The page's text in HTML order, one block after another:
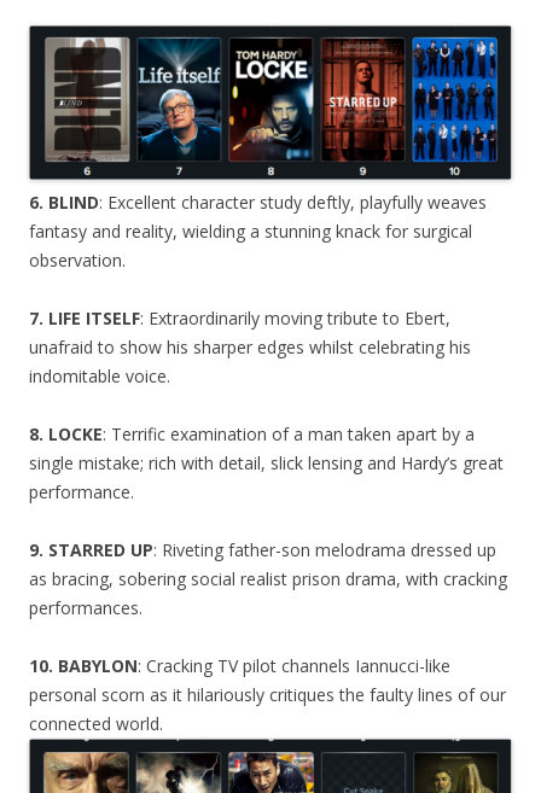
6. BLIND: Excellent character study deftly, playfully weaves
fantasy and reality, wielding a stunning knack for surgical
observation.
7. LIFE ITSELF: Extraordinarily moving tribute to Ebert,
unafraid to show his sharper edges whilst celebrating his
indomitable voice.
8. LOCKE: Terrific examination of a man taken apart by a
single mistake; rich with detail, slick lensing and Hardy’s great
performance.
9. STARRED UP: Riveting father-son melodrama dressed up
as bracing, sobering social realist prison drama, with cracking
performances.
10. BABYLON: Cracking TV pilot channels Iannucci-like
personal scorn as it hilariously critiques the faulty lines of our
connected world.